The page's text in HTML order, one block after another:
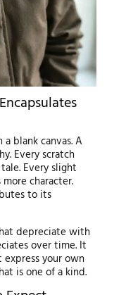
blank canvas. A
Every scratch
Every slight
character.
to its
depreciate with
over time. It
your own
is one of a kind.